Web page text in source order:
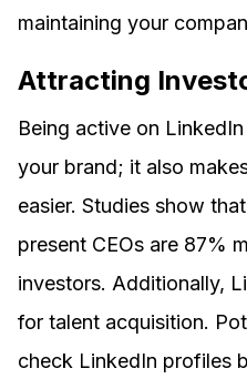
maintaining your
Attracting
Being active on
your brand; it also
easier. Studies show
present CEOs are 87%
investors. Additionally,
for talent acquisition.
check LinkedIn profiles